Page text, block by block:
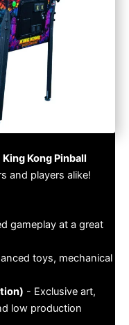
Kong Pinball
and players alike!
gameplay at a great
toys, mechanical
- Exclusive art,
low production